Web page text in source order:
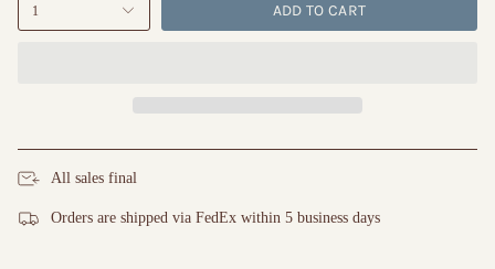
1 ADD TO CART
All sales final
Orders are shipped via FedEx within 5 business days